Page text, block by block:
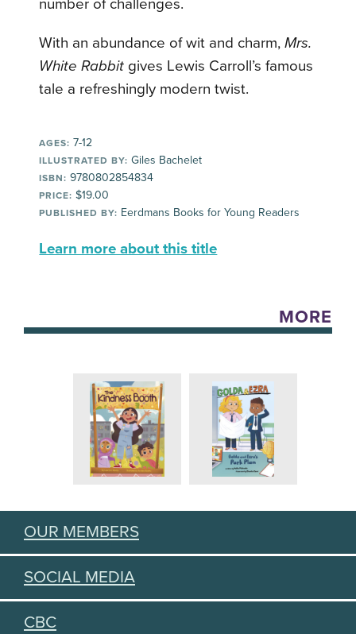
number of challenges.
With an abundance of wit and charm,Mrs.
White Rabbit gives Lewis Carroll’s famous
tale a refreshingly modern twist.
AGES: 7-12
ILLUSTRATED BY: Giles Bachelet
ISBN: 9780802854834
PRICE: $19.00
PUBLISHED BY: Eerdmans Books for Young Readers
Learn more about this title
MORE
OUR MEMBERS
SOCIAL MEDIA
CBC